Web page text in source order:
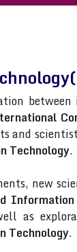
between
and
Technology.
new
as
Technology.